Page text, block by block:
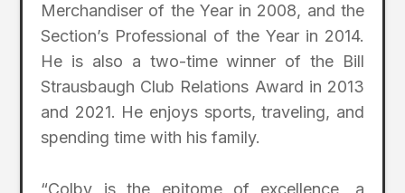
Merchandiser of the Year in 2008, and the
Section’s Professional of the Year in 2014.
He is also a two-time winner of the Bill
Strausbaugh Club Relations Award in 2013
and 2021. He enjoys sports, traveling, and
spending time with his family.
“Colby is the epitome of excellence, a